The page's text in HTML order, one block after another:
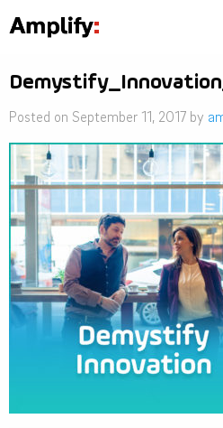
Posted on September 11, 2017 by